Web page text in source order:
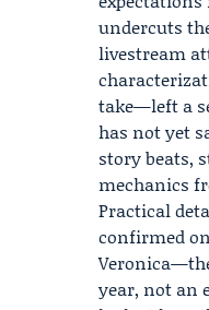
undercuts
livestream
take—left a
has not yet
story beats,
mechanics
Practical
confirmed
year, not an